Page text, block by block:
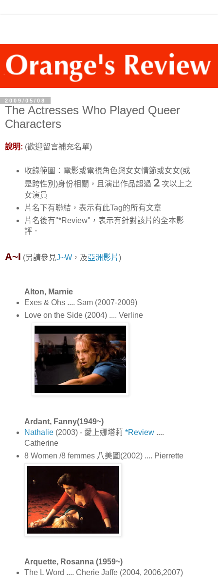
2009/05/08
The Actresses Who Played Queer
Characters
說明: (歡迎留言補充名單)
收錄範圍：電影或電視角色與女女情節或女女(或
是跨性別)身份相關，且演出作品超過 ２ 次以上之
女演員
片名下有聯結，表示有此Tag的所有文章
片名後有"*Review"，表示有針對該片的全本影
評．
A~I (另請參見J~W ，及亞洲影片)
Alton, Marnie
Exes & Ohs .... Sam (2007-2009)
Love on the Side (2004) .... Verline
Ardant, Fanny(1949~)
Nathalie (2003) - 愛上娜塔莉 *Review....
Catherine
8 Women /8 femmes 八美圖(2002) .... Pierrette
Arquette, Rosanna (1959~)
The L Word .... Cherie Jaffe (2004, 2006,2007)